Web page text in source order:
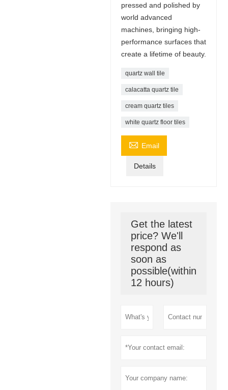
pressed and polished by
world advanced
machines, bringing high-
performance surfaces that
create a lifetime of beauty.
quartz wall tile
calacatta quartz tile
cream quartz tiles
white quartz floor tiles
 Email
Details
Get the latest
price? We'll
respond as
soon as
possible(within
12 hours)